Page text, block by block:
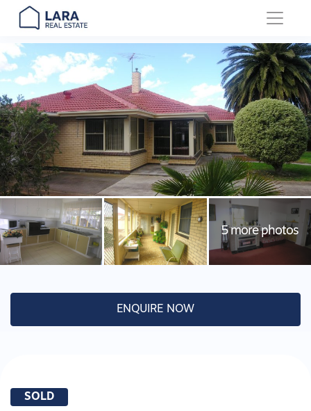
Main Navigation
ENQUIRE NOW
SOLD